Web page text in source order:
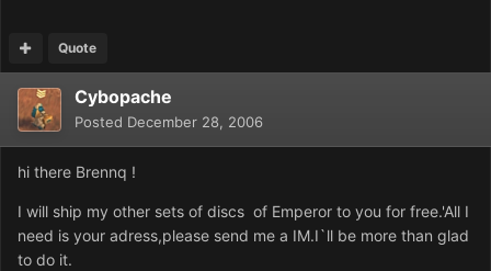
Quote
Cybopache
Posted December 28, 2006
hi there Brennq !
I will ship my other sets of discs of Emperor to you for free.'All I
need is your adress,please send me a IM.I`ll be more than glad
to do it.